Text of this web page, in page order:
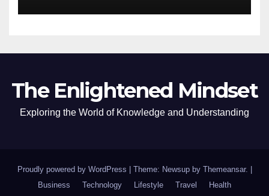
The Enlightened Mindset
Exploring the World of Knowledge and Understanding
Proudly powered by WordPress Theme: Newsup by Themeansar.
Business
Technology Lifestyle Travel Health